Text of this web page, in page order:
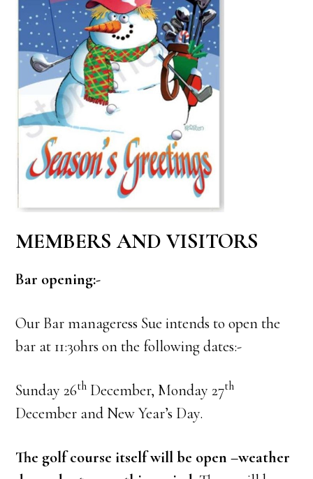
MEMBERS AND VISITORS
Bar opening:-
Our Bar manageress Sue intends to open the
bar at 11:30hrs on the following dates:-
Sunday 26th December, Monday 27th
December and New Year’s Day.
The golf course itself will be open –weather